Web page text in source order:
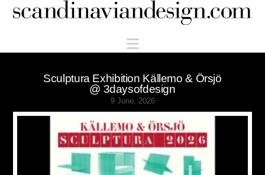
Scandinaviandesign.com
Navigation
Sculptura Exhibition Källemo & Örsjö
@ 3daysofdesign
9 June, 2026